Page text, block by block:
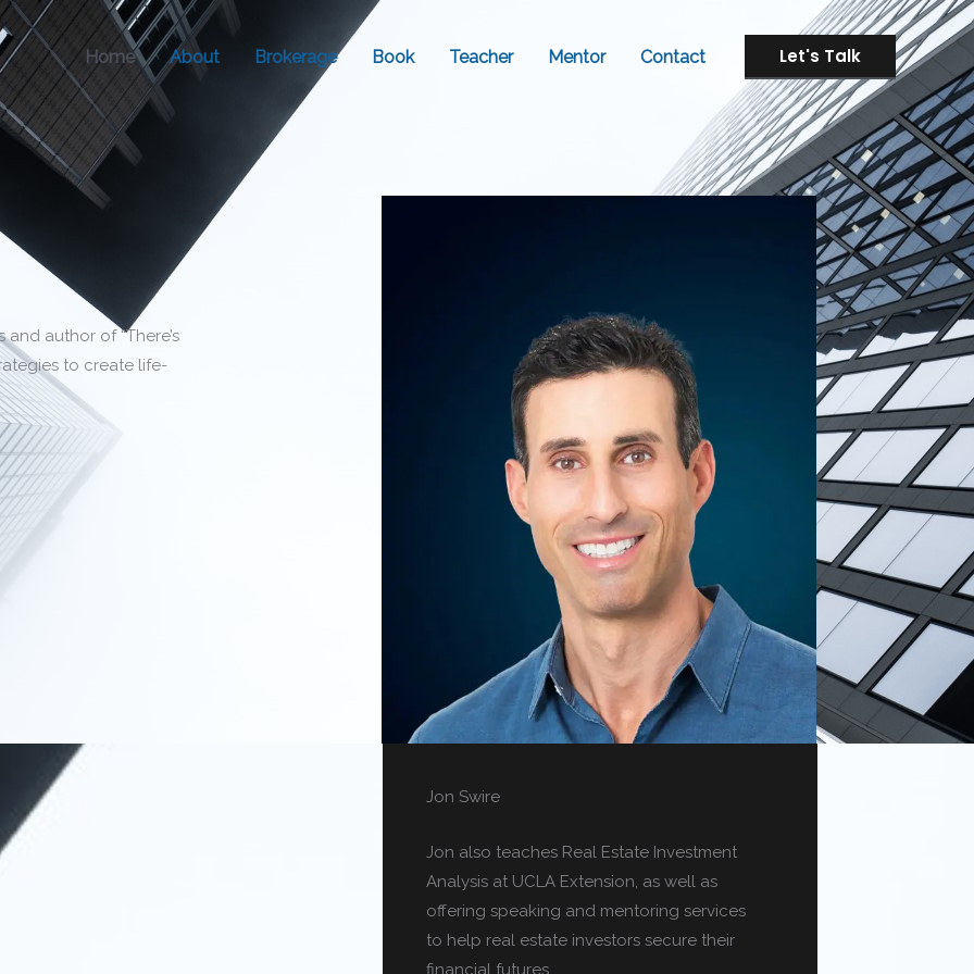
Home About Brokerage Book Teacher Mentor Contact Let's Talk
author of “There’s
to create life-
Jon Swire
Jon also teaches Real Estate Investment
Analysis at UCLA Extension, as well as
offering speaking and mentoring services
to help real estate investors secure their
financial futures.